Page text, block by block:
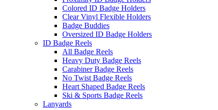
Colored ID Badge Holders
Clear Vinyl Flexible Holders
Badge Buddies
Oversized ID Badge Holders
ID Badge Reels
All Badge Reels
Heavy Duty Badge Reels
Carabiner Badge Reels
No Twist Badge Reels
Heart Shaped Badge Reels
Ski & Sports Badge Reels
Lanyards